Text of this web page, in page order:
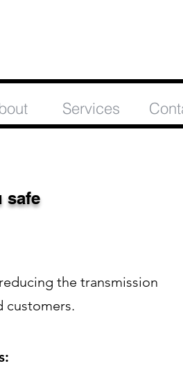
Services
safe
the transmission
customers.